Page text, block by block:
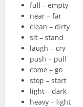
full – empty
near – far
clean – dirty
sit – stand
laugh – cry
push – pull
come – go
stop – start
light – dark
heavy – light